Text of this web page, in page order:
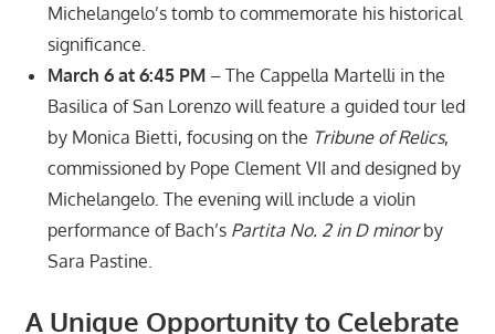
Michelangelo’s tomb to commemorate his historical
significance.
March 6 at 6:45 PM– The Cappella Martelli in the
Basilica of San Lorenzo will feature a guided tour led
by Monica Bietti, focusing on the Tribune of Relics,
commissioned by Pope Clement VII and designed by
Michelangelo. The evening will include a violin
performance of Bach’s Partita No. 2 in D minorby
Sara Pastine.
A Unique Opportunity to Celebrate